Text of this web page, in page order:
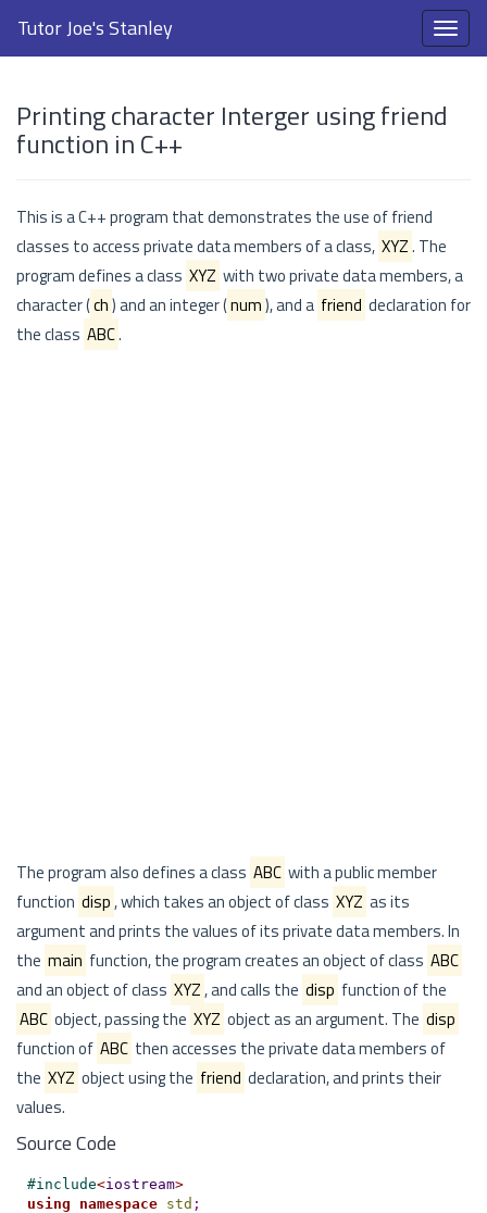
Tutor Joe's Stanley
Printing character Interger using friend
function in C++
This is a C++ program that demonstrates the use of friend
classes to access private data members of a class, XYZ. The
program defines a class XYZ with two private data members, a
character (ch) and an integer (num), and a friend declaration for
the class ABC.
The program also defines a class ABC with a public member
function disp, which takes an object of class XYZ as its
argument and prints the values of its private data members. In
the main function, the program creates an object of class ABC
and an object of class XYZ, and calls the disp function of the
ABC object, passing the XYZ object as an argument. The disp
function of ABC then accesses the private data members of
the XYZ object using the friend declaration, and prints their
values.
Source Code
#include<iostream>
using
namespace std ;